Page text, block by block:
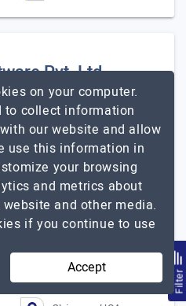
Pvt. Ltd.
leading Ad Agency offering
brand to build and hold
offering services for the
Our…Explore the detailed
Pvt. Ltd.
Up to $25 Filter
on your computer.
to collect information
our website and allow
use this information in
your browsing
and metrics about
and other media.
if you continue to use
Accept